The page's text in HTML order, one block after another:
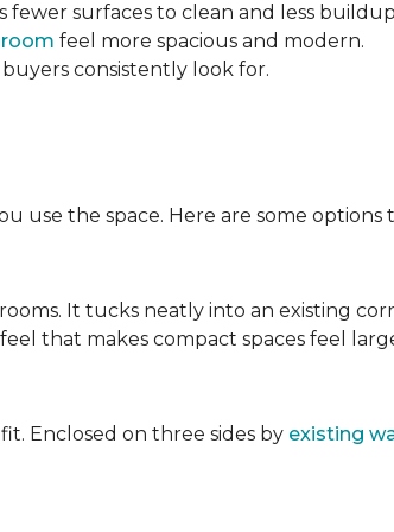
surfaces to clean and less
feel more spacious and modern.
consistently look for.
use the space. Here are some options
It tucks neatly into an existing
that makes compact spaces feel
Enclosed on three sides by existing